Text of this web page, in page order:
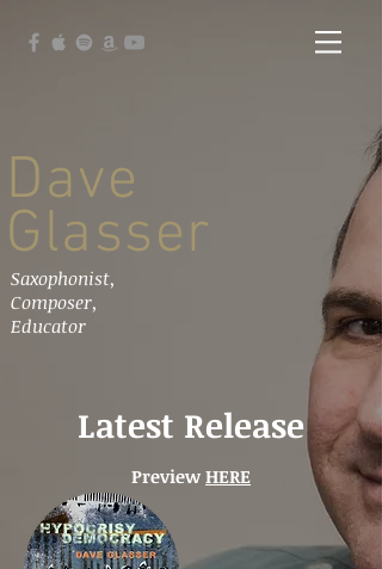
Saxophonist,
Composer,
Educator
Dave
Glasser
Latest Release
Preview HERE